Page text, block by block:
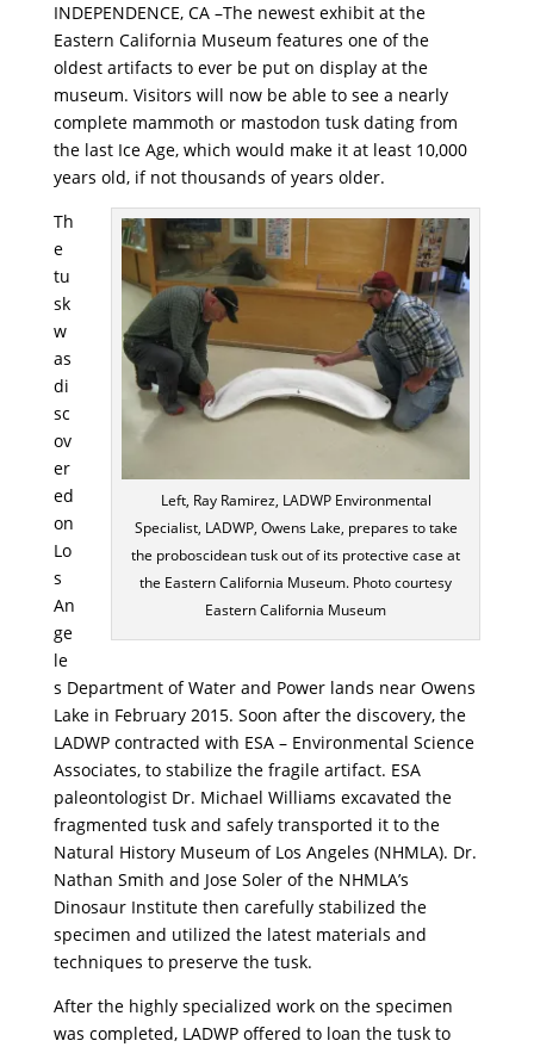
INDEPENDENCE, CA –The newest exhibit at the
Eastern California Museum features one of the
oldest artifacts to ever be put on display at the
museum. Visitors will now be able to see a nearly
complete mammoth or mastodon tusk dating from
the last Ice Age, which would make it at least 10,000
years old, if not thousands of years older.
Left, Ray Ramirez, LADWP Environmental
Specialist, LADWP, Owens Lake, prepares to take
the proboscidean tusk out of its protective case at
the Eastern California Museum. Photo courtesy
Eastern California Museum
Th
e
tu
sk
w
as
di
sc
ov
er
ed
on
Lo
s
An
ge
le
s Department of Water and Power lands near Owens
Lake in February 2015. Soon after the discovery, the
LADWP contracted with ESA – Environmental Science
Associates, to stabilize the fragile artifact. ESA
paleontologist Dr. Michael Williams excavated the
fragmented tusk and safely transported it to the
Natural History Museum of Los Angeles (NHMLA). Dr.
Nathan Smith and Jose Soler of the NHMLA’s
Dinosaur Institute then carefully stabilized the
specimen and utilized the latest materials and
techniques to preserve the tusk.
After the highly specialized work on the specimen
was completed, LADWP offered to loan the tusk to